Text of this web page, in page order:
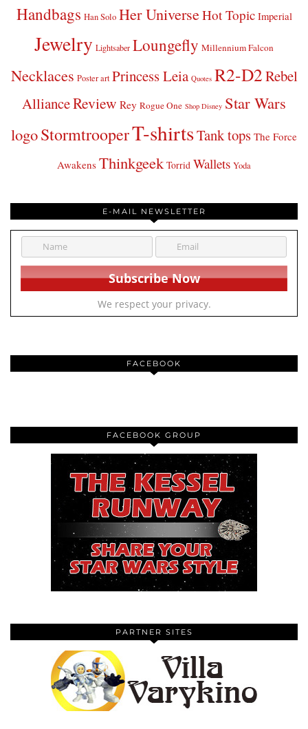
Handbags Han Solo Her UniverseHot Topic Imperial
Jewelry Lightsaber Loungefly Millennium Falcon
Necklaces Poster art Princess Leia Quotes R2-D2Rebel
AllianceReview Rey Rogue One Shop Disney Star Wars
logoStormtrooperT-shirtsTank tops The Force
Awakens Thinkgeek Torrid Wallets Yoda
E-MAIL NEWSLETTER
We respect your privacy.
FACEBOOK
FACEBOOK GROUP
PARTNER SITES